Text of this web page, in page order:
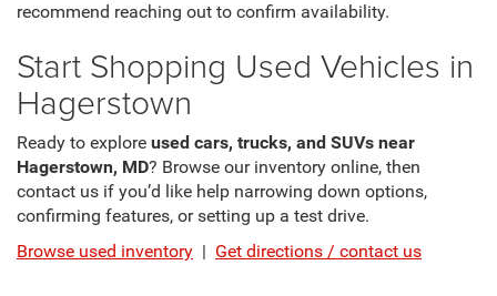
recommend reaching out to confirm availability.
Start Shopping Used Vehicles in
Hagerstown
Ready to explore used cars, trucks, and SUVs near
Hagerstown, MD? Browse our inventory online, then
contact us if you’d like help narrowing down options,
confirming features, or setting up a test drive.
Browse used inventory | Get directions / contact us